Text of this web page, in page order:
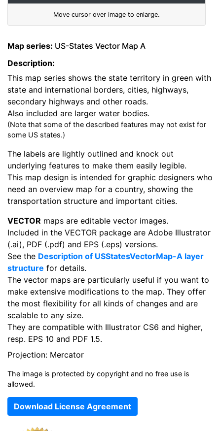
Move cursor over image to enlarge.
Map series: US-States Vector Map A
Description:
This map series shows the state territory in green with
state and international borders, cities, highways,
secondary highways and other roads.
Also included are larger water bodies.
(Note that some of the described features may not exist for
some US states.)
The labels are lightly outlined and knock out
underlying features to make them easily legible.
This map design is intended for graphic designers who
need an overview map for a country, showing the
transportation structure and important cities.
VECTOR maps are editable vector images.
Included in the VECTOR package are Adobe Illustrator
(.ai), PDF (.pdf) and EPS (.eps) versions.
See the Description of USStatesVectorMap-A layer
structure for details.
The vector maps are particularly useful if you want to
make extensive modifications to the map. They offer
the most flexibility for all kinds of changes and are
scalable to any size.
They are compatible with Illustrator CS6 and higher,
resp. EPS 10 and PDF 1.5.
Projection: Mercator
The image is protected by copyright and no free use is
allowed.
Download License Agreement